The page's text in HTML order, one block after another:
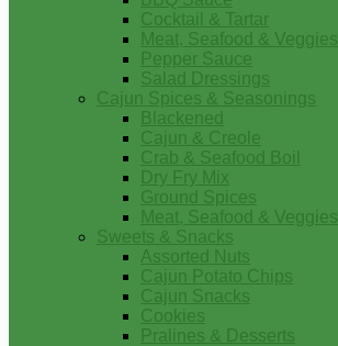
Cocktail & Tartar
Meat, Seafood & Veggies
Pepper Sauce
Salad Dressings
Cajun Spices & Seasonings
Blackened
Cajun & Creole
Crab & Seafood Boil
Dry Fry Mix
Ground Spices
Meat, Seafood & Veggies
Sweets & Snacks
Assorted Nuts
Cajun Potato Chips
Cajun Snacks
Cookies
Pralines & Desserts